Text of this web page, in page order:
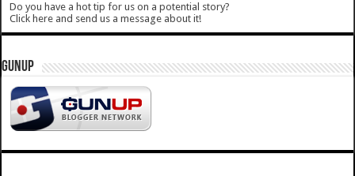
Do you have a hot tip for us on a potential story?
Click here and send us a message about it!
GUNUP